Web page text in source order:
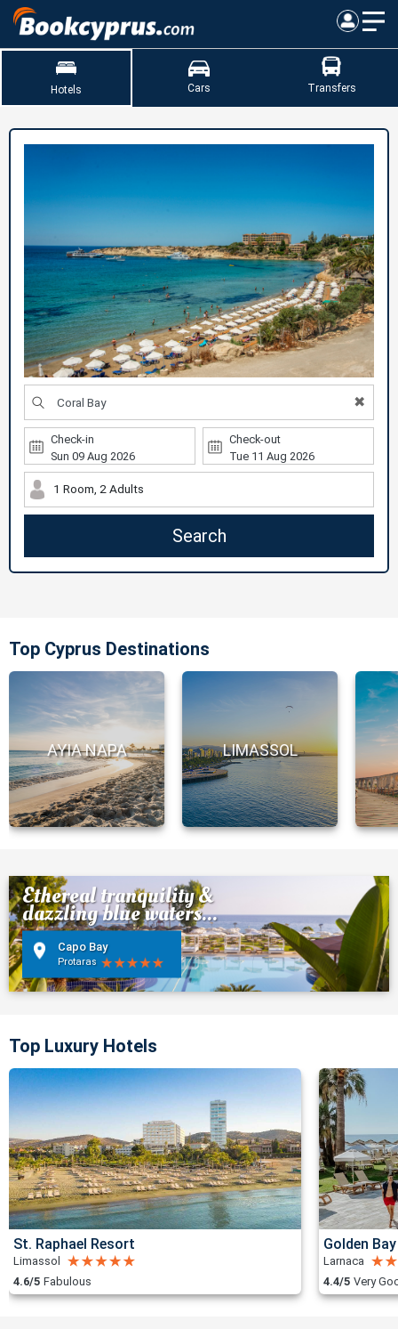
Hotels Cars Transfers
✖
Check-in Check-out
1 Room, 2 Adults
Search
Top Cyprus Destinations
AYIA NAPA LIMASSOL
Ethereal tranquility &
dazzling blue waters...
Capo Bay
Protaras
Top Luxury Hotels
St. Raphael Resort
Limassol
4.6/5 Fabulous
Golden
Larnaca
4.4/5 Very